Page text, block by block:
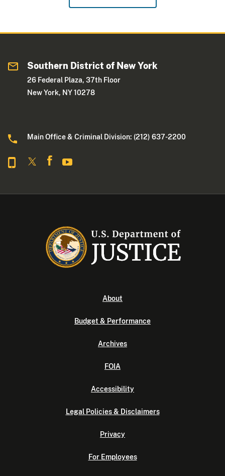
Southern District of New York
26 Federal Plaza, 37th Floor
New York, NY 10278
Main Office & Criminal Division: (212) 637-2200
About
Budget & Performance
Archives
FOIA
Accessibility
Legal Policies & Disclaimers
Privacy
For Employees